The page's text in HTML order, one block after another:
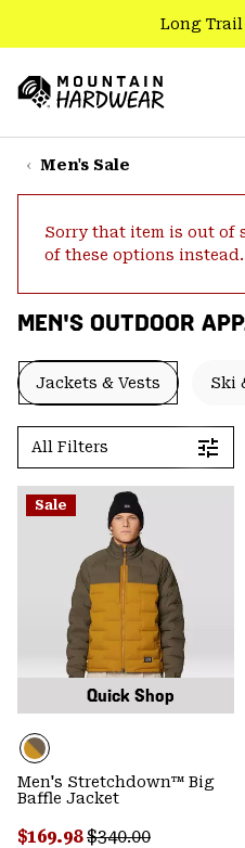
TO
CONTENT
SKIP
TO
SKIP
SEARCH
Long Trail
Hardwear
Men's Sale
Sorry that item is out of
of these options instead.
MEN'S OUTDOOR
Jackets & Vests Ski
All Filters
Sale
Quick Shop
Men's Stretchdown™ Big
Baffle Jacket
Sale price:
$169.98Regular price:
$340.00